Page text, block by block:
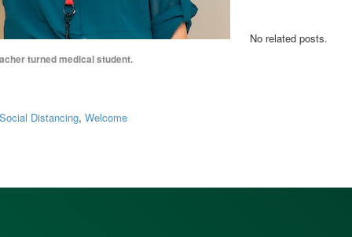
turned medical student.
No related posts.
Social Distancing, Welcome